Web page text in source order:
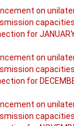
on
for
on
for
on